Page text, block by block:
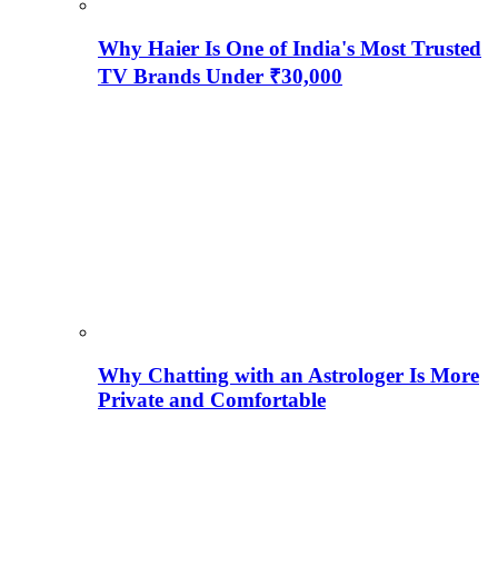
Why Haier Is One of India's Most Trusted
TV Brands Under ₹30,000
Why Chatting with an Astrologer Is More
Private and Comfortable